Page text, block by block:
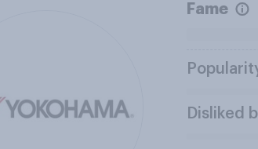
Fame
Disliked